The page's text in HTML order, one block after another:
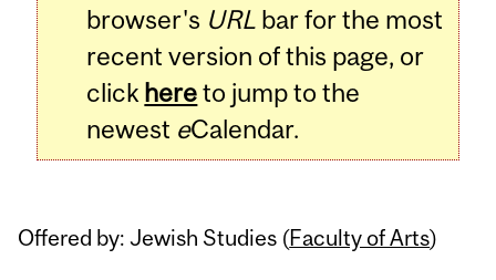
browser's URL bar for the most
recent version of this page, or
click hereto jump to the
newest eCalendar.
Offered by: Jewish Studies (Faculty of Arts)